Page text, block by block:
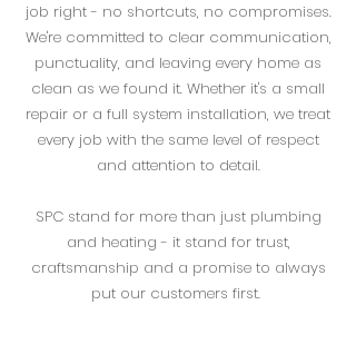
job right - no shortcuts, no compromises.
We're committed to clear communication,
punctuality, and leaving every home as
clean as we found it. Whether it's a small
repair or a full system installation, we treat
every job with the same level of respect
and attention to detail.
SPC stand for more than just plumbing
and heating - it stand for trust,
craftsmanship and a promise to always
put our customers first.